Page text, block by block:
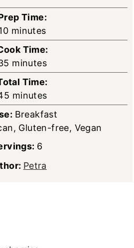
Time:
minutes
minutes
Time:
minutes
minutes
Time:
minutes
minutes
Breakfast
Gluten-free, Vegan
6
Petra